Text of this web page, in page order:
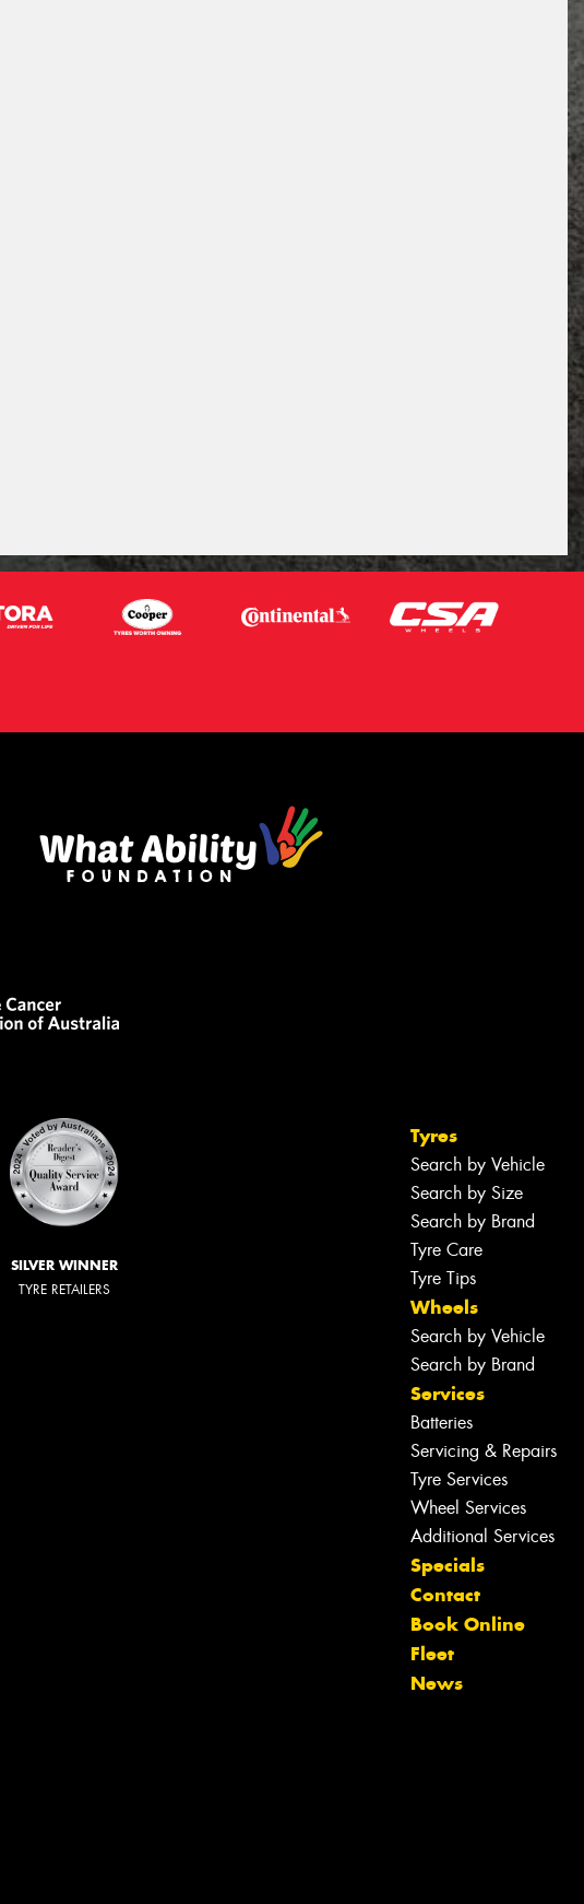
SILVER WINNER
TYRE RETAILERS
Tyres
Search by Vehicle
Search by Size
Search by Brand
Tyre Care
Tyre Tips
Wheels
Search by Vehicle
Search by Brand
Services
Batteries
Servicing & Repairs
Tyre Services
Wheel Services
Additional Services
Specials
Contact
Book Online
Fleet
News